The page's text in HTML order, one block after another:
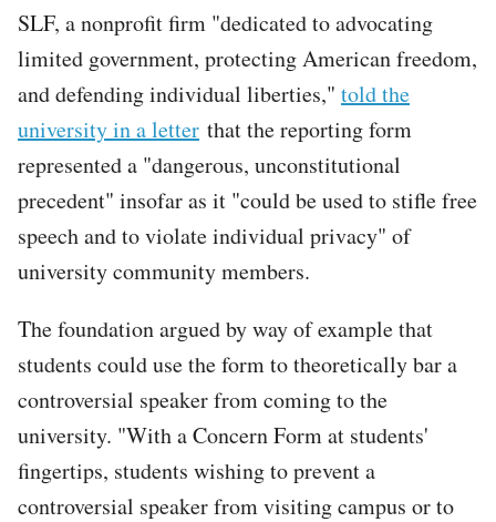
SLF, a nonprofit firm "dedicated to advocating
limited government, protecting American freedom,
and defending individual liberties," told the
university in a letter that the reporting form
represented a "dangerous, unconstitutional
precedent" insofar as it "could be used to stifle free
speech and to violate individual privacy" of
university community members.
The foundation argued by way of example that
students could use the form to theoretically bar a
controversial speaker from coming to the
university. "With a Concern Form at students'
fingertips, students wishing to prevent a
controversial speaker from visiting campus or to